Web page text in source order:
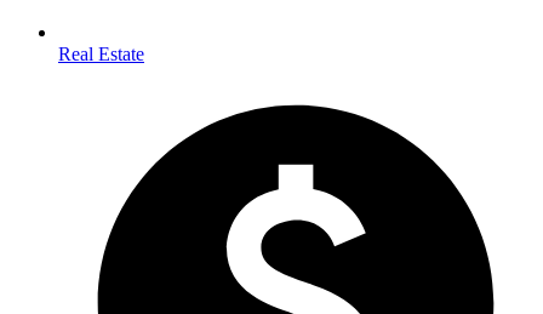
Real Estate